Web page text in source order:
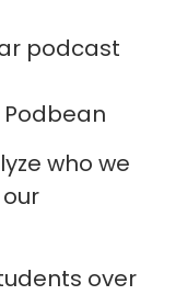
podcast
Podbean
who we
our
over